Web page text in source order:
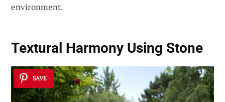
environment.
Textural Harmony Using Stone
SAVE